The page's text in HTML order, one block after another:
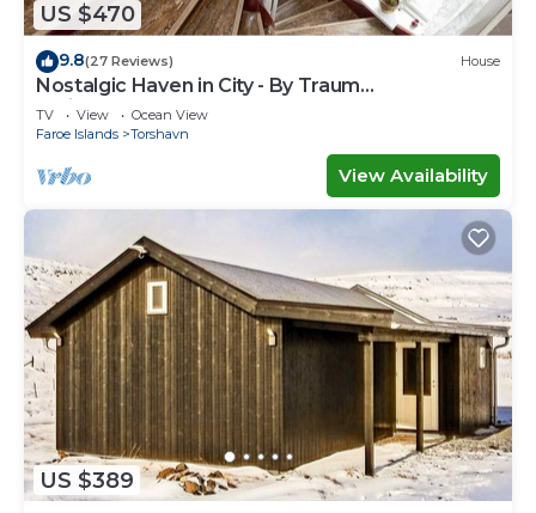
US $470
9.8(27 Reviews) House
Nostalgic Haven in City - By Traum
Ferienwohnungen
TV View
Ocean View
Faroe Islands
Torshavn
View Availability
US $389